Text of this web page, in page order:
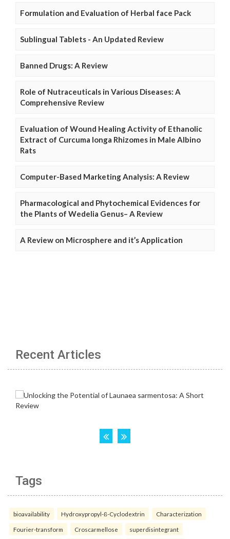
Formulation and Evaluation of Herbal face Pack
Sublingual Tablets - An Updated Review
Banned Drugs: A Review
Role of Nutraceuticals in Various Diseases: A
Comprehensive Review
Evaluation of Wound Healing Activity of Ethanolic
Extract of Curcuma longa Rhizomes in Male Albino
Rats
Computer-Based Marketing Analysis: A Review
Pharmacological and Phytochemical Evidences for
the Plants of Wedelia Genus– A Review
A Review on Microsphere and it’s Application
Recent Articles
Tags
bioavailability Hydroxypropyl-ß-Cyclodextrin Characterization
Fourier-transform Croscarmellose superdisintegrant